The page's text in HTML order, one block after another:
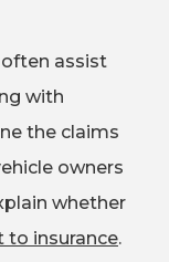
assist
with
the claims
owners
whether
to insurance.